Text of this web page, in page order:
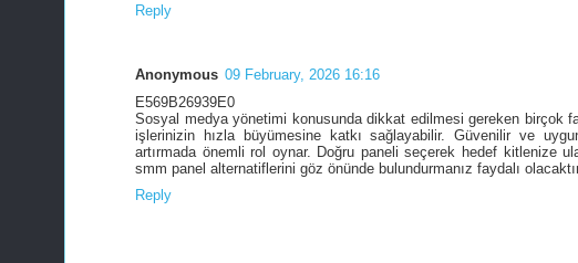
Reply
Anonymous 09 February, 2026 16:16
E569B26939E0
Sosyal medya yönetimi konusunda dikkat edilmesi gereken birçok
işlerinizin hızla büyümesine katkı sağlayabilir. Güvenilir ve
artırmada önemli rol oynar. Doğru paneli seçerek hedef kitlenize
smm panel alternatiflerini göz önünde bulundurmanız faydalı
Reply